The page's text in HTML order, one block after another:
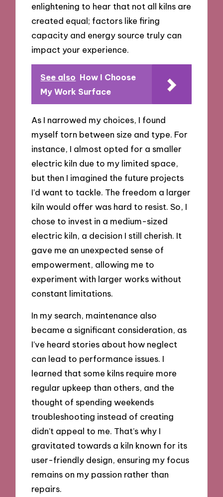
enlightening to hear that not all kilns are
created equal; factors like firing
capacity and energy source truly can
impact your experience.
See also How I Choose
My Work Surface
As I narrowed my choices, I found
myself torn between size and type. For
instance, I almost opted for a smaller
electric kiln due to my limited space,
but then I imagined the future projects
I’d want to tackle. The freedom a larger
kiln would offer was hard to resist. So, I
chose to invest in a medium-sized
electric kiln, a decision I still cherish. It
gave me an unexpected sense of
empowerment, allowing me to
experiment with larger works without
constant limitations.
In my search, maintenance also
became a significant consideration, as
I’ve heard stories about how neglect
can lead to performance issues. I
learned that some kilns require more
regular upkeep than others, and the
thought of spending weekends
troubleshooting instead of creating
didn’t appeal to me. That’s why I
gravitated towards a kiln known for its
user-friendly design, ensuring my focus
remains on my passion rather than
repairs.